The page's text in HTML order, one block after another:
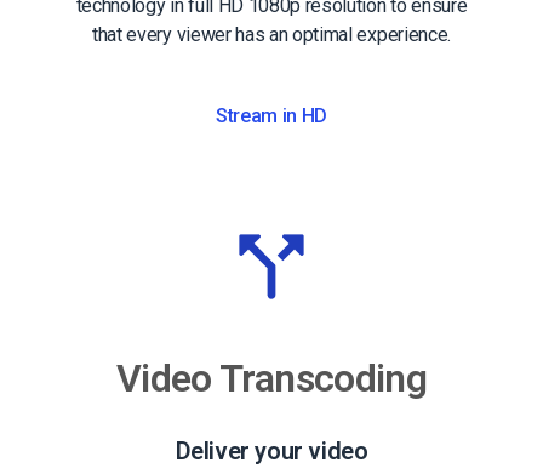
technology in full HD 1080p resolution to ensure
that every viewer has an optimal experience.
Stream in HD
Video Transcoding
Deliver your video